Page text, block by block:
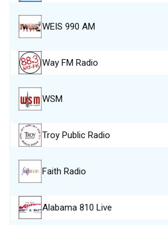
WEIS 990 AM
Way FM Radio
WSM
Troy Public Radio
Faith Radio
Alabama 810 Live